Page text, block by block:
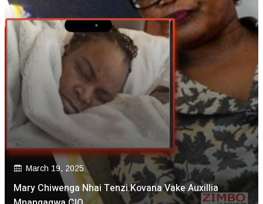
March 19, 2025
Mary Chiwenga Nhai Tenzi Kovana Vake Auxillia